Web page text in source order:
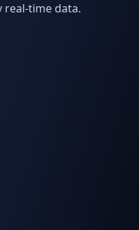
real-time data.